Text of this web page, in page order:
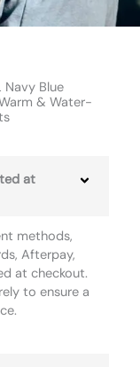
Navy Blue
& Water-
at
methods,
Afterpay,
at checkout.
to ensure a